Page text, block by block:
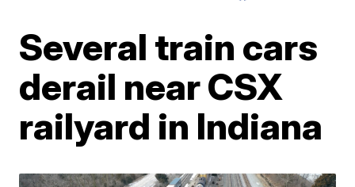
Several train cars
derail near CSX
railyard in Indiana